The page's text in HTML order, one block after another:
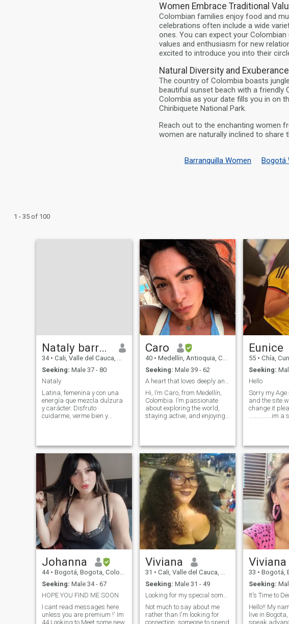
Women Embrace Traditional
Colombian families enjoy food and
celebrations often include a wide
ones. You can expect your
values and enthusiasm for new
excited to introduce you into their
Natural Diversity and Exuberance
The country of Colombia boasts
beautiful sunset beach with a friendly
Colombia as your date fills you in on
Chiribiquete National Park.
Reach out to the enchanting women
women are naturally inclined to share
Barranquilla Women Bogotá
1 - 35 of 100
Nataly barreto
34 • Cali, Valle del Cauca, Colombia
Seeking: Male 37 - 80
Nataly
Latina, femenina y con una
energía que mezcla dulzura
y carácter. Disfruto
cuidarme, verme bien y
conexión real, en la
caballerosidad y en los
hombres que saben liderar
su vida con
Caro
40 • Medellín, Antioquia, Colombia
Seeking: Male 39 - 62
A heart that loves deeply and lives fully!!
Hi, I’m Caro, from Medellín,
Colombia. I’m passionate
about exploring the world,
staying active, and enjoying
Balance is important to me.
Family means a lot to me,
and I truly cherish the
moments we share together. I
also enjoy cozy nights in,
watching movies, cooking
something delicious, or
sharing deep conversations
over coffee or wine.
Eunice
55 • Chía,
Seeking:
Hello
Sorry my Age
and the site
change it please take
...............im
i love to
my family.
Johanna
44 • Bogotá, Bogota, Colombia
Seeking: Male 34 - 67
HOPE YOU FIND ME SOON
I cant read messages here
unless you are premium !' Im
44 Looking to Meet some new
Viviana
31 • Cali, Valle del Cauca, Colombia
Seeking: Male 31 - 49
Looking for my special someone.
Not much to say about me
rather than I'm looking for
connection, someone to spend
Viviana
33 • Bogotá,
Seeking:
Hello!! My
live in
speak